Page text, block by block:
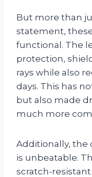
But more than
statement,
functional. The
protection,
rays while also
days. This has
but also made
much more
Additionally, the
is unbeatable.
scratch-